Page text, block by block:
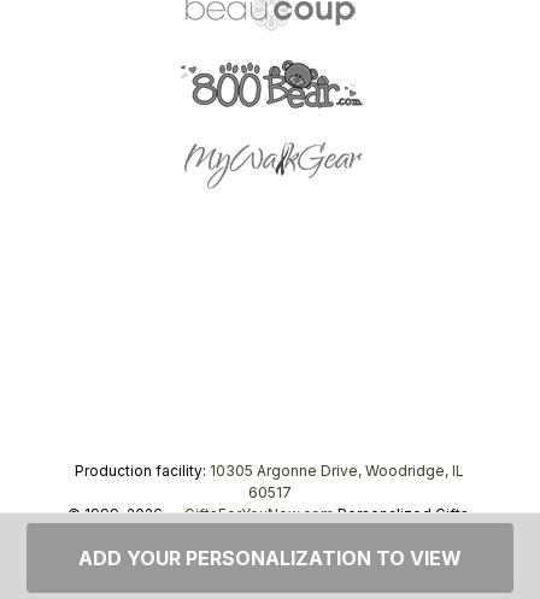
Production facility: 10305 Argonne Drive, Woodridge, IL
60517
© 1999–2026 —GiftsForYouNow.comPersonalized Gifts,
ADD YOUR PERSONALIZATION TO VIEW